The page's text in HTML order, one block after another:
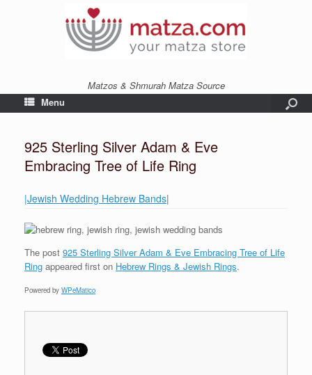
Matzos & Shmurah Matza Source
Menu
925 Sterling Silver Adam & Eve
Embracing Tree of Life Ring
|Jewish Wedding Hebrew Bands|
The post 925 Sterling Silver Adam & Eve Embracing Tree of Life
Ring appeared first on Hebrew Rings & Jewish Rings.
Powered by WPeMatico